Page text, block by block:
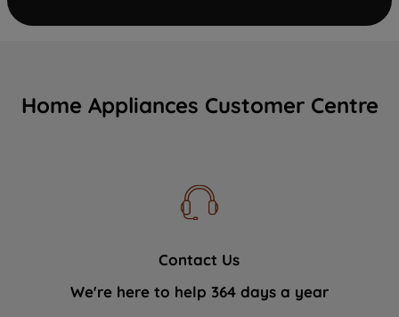
Home Appliances Customer Centre
Contact Us
We're here to help 364 days a year